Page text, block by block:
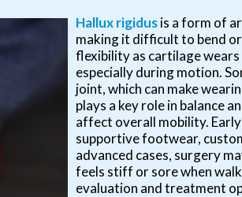
Hallux rigidusis a form of
making it difficult to bend
flexibility as cartilage
especially during motion.
joint, which can make
plays a key role in balance
affect overall mobility.
supportive footwear,
advanced cases, surgery
feels stiff or sore when
evaluation and treatment